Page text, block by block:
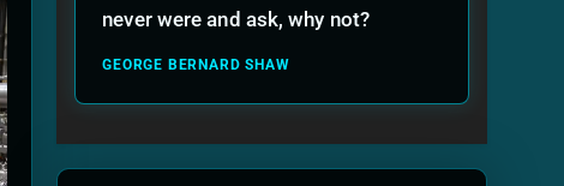
never were and ask, why not?
GEORGE BERNARD SHAW